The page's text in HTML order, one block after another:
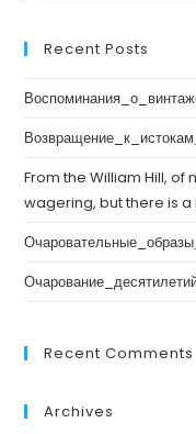
Recent Posts
From the William Hill,
wagering, but there is
Recent Comments
Archives